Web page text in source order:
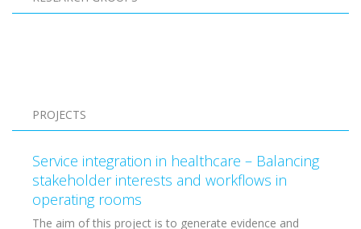
PROJECTS
Service integration in healthcare – Balancing
stakeholder interests and workflows in
operating rooms
The aim of this project is to generate evidence and